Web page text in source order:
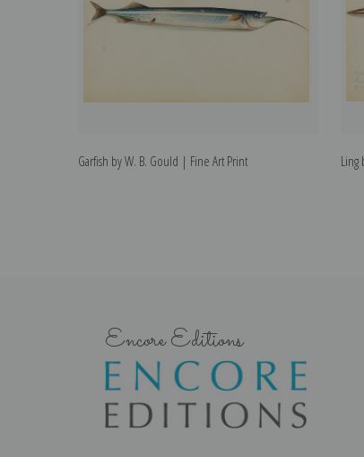
Garfish by W. B. Gould | Fine Art Print Ling
Encore Editions